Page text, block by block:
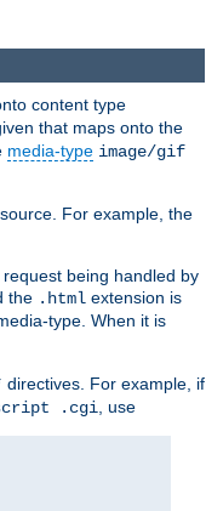
content type
that maps onto the
media-type image/gif
For example, the
being handled by
the .html extension is
type. When it is
directives. For example, if
.cgi , use